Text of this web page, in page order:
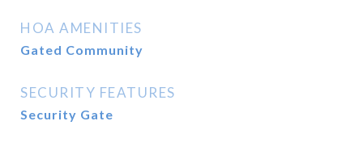
HOA AMENITIES
Gated Community
SECURITY FEATURES
Security Gate